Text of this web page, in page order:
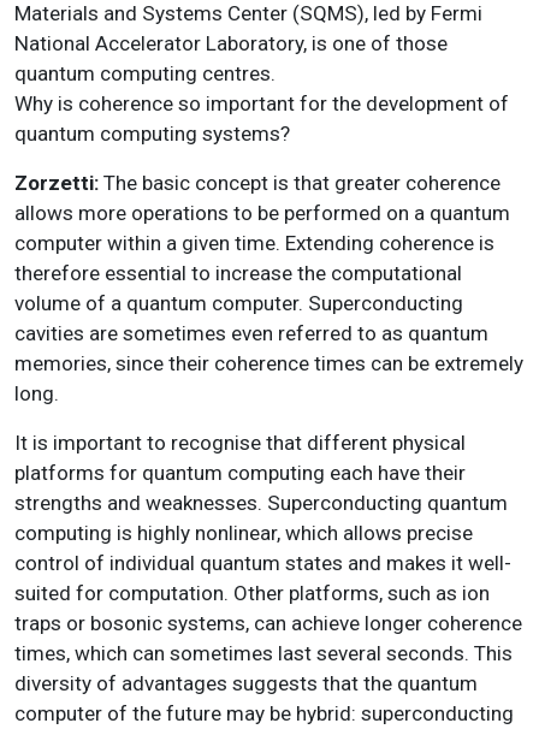
Materials and Systems Center (SQMS), led by Fermi
National Accelerator Laboratory, is one of those
quantum computing centres.
Why is coherence so important for the development of
quantum computing systems?
Zorzetti: The basic concept is that greater coherence
allows more operations to be performed on a quantum
computer within a given time. Extending coherence is
therefore essential to increase the computational
volume of a quantum computer. Superconducting
cavities are sometimes even referred to as quantum
memories, since their coherence times can be extremely
long.
It is important to recognise that different physical
platforms for quantum computing each have their
strengths and weaknesses. Superconducting quantum
computing is highly nonlinear, which allows precise
control of individual quantum states and makes it well-
suited for computation. Other platforms, such as ion
traps or bosonic systems, can achieve longer coherence
times, which can sometimes last several seconds. This
diversity of advantages suggests that the quantum
computer of the future may be hybrid: superconducting